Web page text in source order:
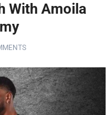
With Amoila